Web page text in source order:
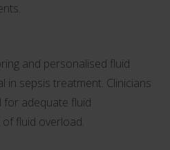
and personalised fluid
in sepsis treatment. Clinicians
for adequate fluid
fluid overload.